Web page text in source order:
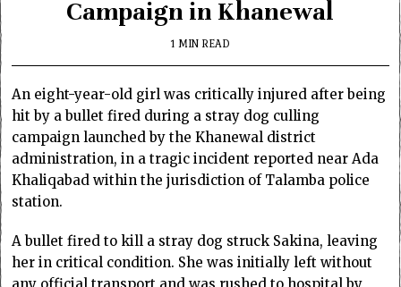
Campaign in Khanewal
1 MIN READ
An eight-year-old girl was critically injured after being
hit by a bullet fired during a stray dog culling
campaign launched by the Khanewal district
administration, in a tragic incident reported near Ada
Khaliqabad within the jurisdiction of Talamba police
station.
A bullet fired to kill a stray dog struck Sakina, leaving
her in critical condition. She was initially left without